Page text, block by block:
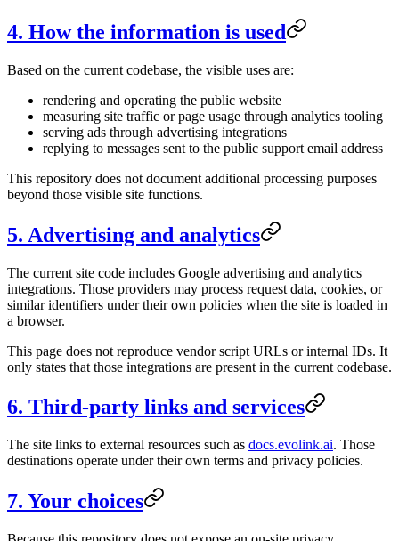
4. How the information is used
Based on the current codebase, the visible uses are:
rendering and operating the public website
measuring site traffic or page usage through analytics tooling
serving ads through advertising integrations
replying to messages sent to the public support email address
This repository does not document additional processing purposes
beyond those visible site functions.
5. Advertising and analytics
The current site code includes Google advertising and analytics
integrations. Those providers may process request data, cookies, or
similar identifiers under their own policies when the site is loaded in
a browser.
This page does not reproduce vendor script URLs or internal IDs. It
only states that those integrations are present in the current codebase.
6. Third-party links and services
The site links to external resources such as docs.evolink.ai. Those
destinations operate under their own terms and privacy policies.
7. Your choices